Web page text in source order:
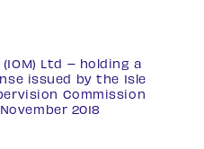
Ltd – holding a
issued by the Isle
Commission
2018